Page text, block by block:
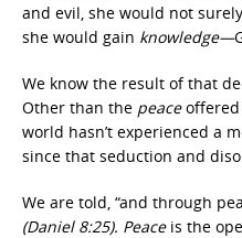
and evil, she would not
she would gain knowledge—
We know the result of that
Other than the peaceoffered
world hasn’t experienced a
since that seduction and
We are told, “and through
(Daniel 8:25). Peace is the